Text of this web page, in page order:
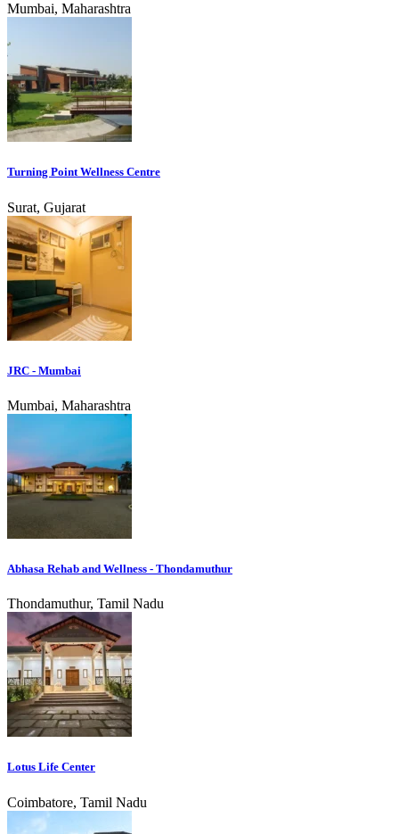
Mumbai, Maharashtra
Turning Point Wellness Centre
Surat, Gujarat
JRC - Mumbai
Mumbai, Maharashtra
Abhasa Rehab and Wellness - Thondamuthur
Thondamuthur, Tamil Nadu
Lotus Life Center
Coimbatore, Tamil Nadu